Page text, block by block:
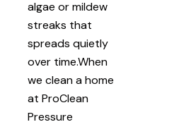
algae or mildew
streaks that
spreads quietly
over time.When
we clean a home
at ProClean
Pressure